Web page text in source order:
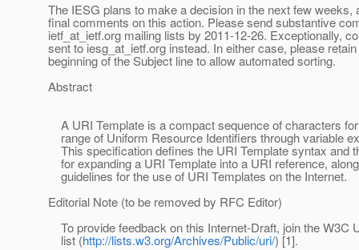
The IESG plans to make a decision in the next few weeks,
final comments on this action. Please send substantive
ietf_at_ietf.org mailing lists by 2011-12-26. Exceptionally,
sent to iesg_at_ietf.org instead. In either case, please
beginning of the Subject line to allow automated sorting.
Abstract
A URI Template is a compact sequence of characters
range of Uniform Resource Identifiers through variable
This specification defines the URI Template syntax and
for expanding a URI Template into a URI reference,
guidelines for the use of URI Templates on the Internet.
Editorial Note (to be removed by RFC Editor)
To provide feedback on this Internet-Draft, join the W3C
list (http://lists.w3.org/Archives/Public/uri/) [1].